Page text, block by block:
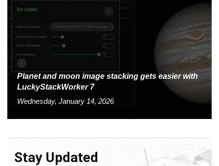
Planet and moon image stacking gets easier with
LuckyStackWorker 7
Wednesday, January 14, 2026
Stay Updated